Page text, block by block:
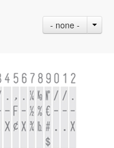
- none -